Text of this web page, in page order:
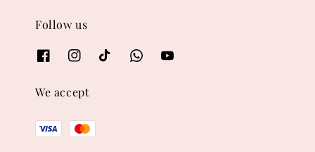
Follow us
We accept